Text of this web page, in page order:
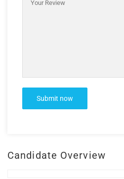
Candidate Overview